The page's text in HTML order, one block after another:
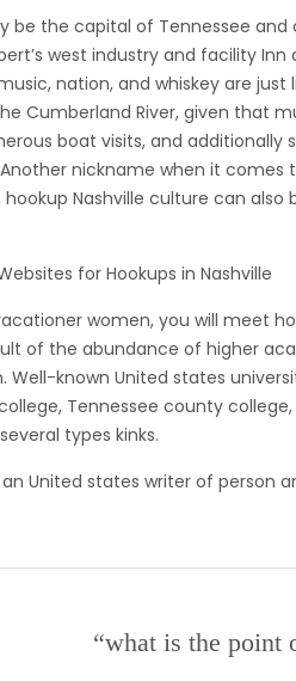
be the capital of Tennessee
west industry and facility
nation, and whiskey are
Cumberland River, given that
boat visits, and
Another nickname when it
hookup Nashville culture can
for Hookups in Nashville
women, you will meet
of the abundance of higher
Well-known United states
Tennessee county
types kinks.
an United states writer of person
“what is the point